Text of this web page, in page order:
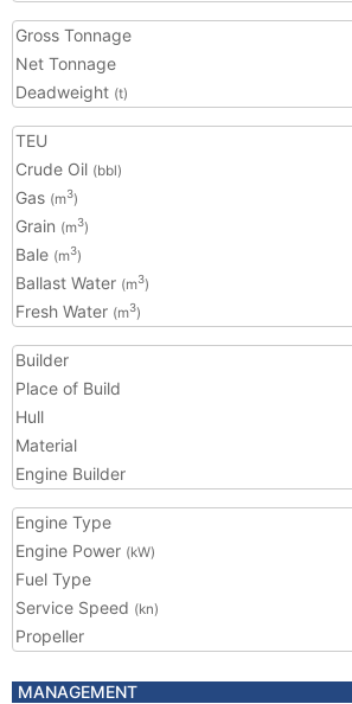
Gross Tonnage
Net Tonnage
Deadweight (t)
TEU
Crude Oil (bbl)
Gas (m3)
Grain (m3)
Bale (m3)
Ballast Water (m3)
Fresh Water (m3)
Builder
Place of Build
Hull
Material
Engine Builder
Engine Type
Engine Power (kW)
Fuel Type
Service Speed (kn)
Propeller
MANAGEMENT